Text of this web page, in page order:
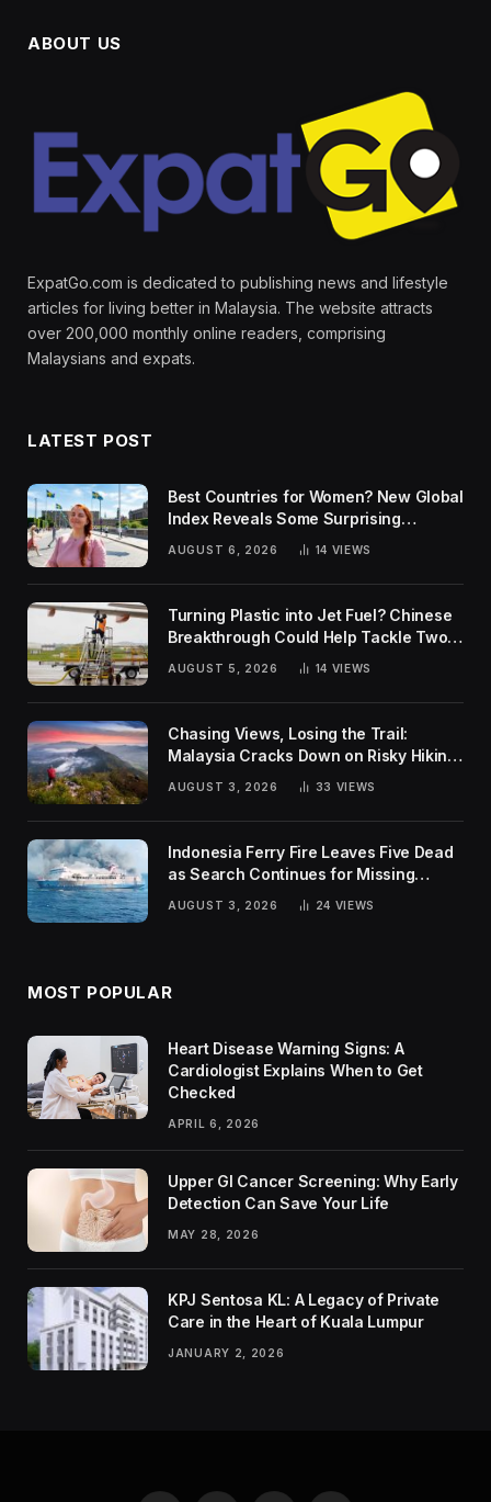
ABOUT US
ExpatGo.com is dedicated to publishing news and lifestyle
articles for living better in Malaysia. The website attracts
over 200,000 monthly online readers, comprising
Malaysians and expats.
LATEST POST
Best Countries for Women? New Global
Index Reveals Some Surprising
AUGUST 6, 2026 14 VIEWS
Turning Plastic into Jet Fuel? Chinese
Breakthrough Could Help Tackle Two
Global Challenges
AUGUST 5, 2026 14 VIEWS
Chasing Views, Losing the Trail:
Malaysia Cracks Down on Risky Hiking
AUGUST 3, 2026 33 VIEWS
Indonesia Ferry Fire Leaves Five Dead
as Search Continues for Missing
AUGUST 3, 2026 24 VIEWS
MOST POPULAR
Heart Disease Warning Signs: A
Cardiologist Explains When to Get
Checked
APRIL 6, 2026
Upper GI Cancer Screening: Why Early
Detection Can Save Your Life
MAY 28, 2026
KPJ Sentosa KL: A Legacy of Private
Care in the Heart of Kuala Lumpur
JANUARY 2, 2026